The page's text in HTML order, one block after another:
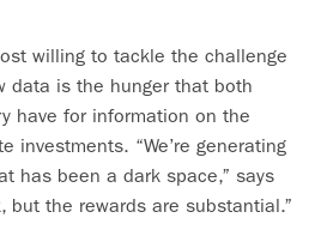
willing to tackle the challenge
data is the hunger that both
have for information on the
investments. “We’re generating
has been a dark space,” says
but the rewards are substantial.”